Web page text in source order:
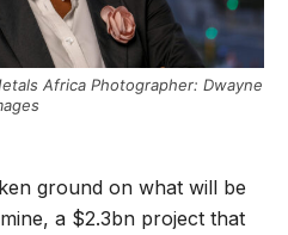
Africa Photographer: Dwayne
ground on what will be
a $2.3bn project that